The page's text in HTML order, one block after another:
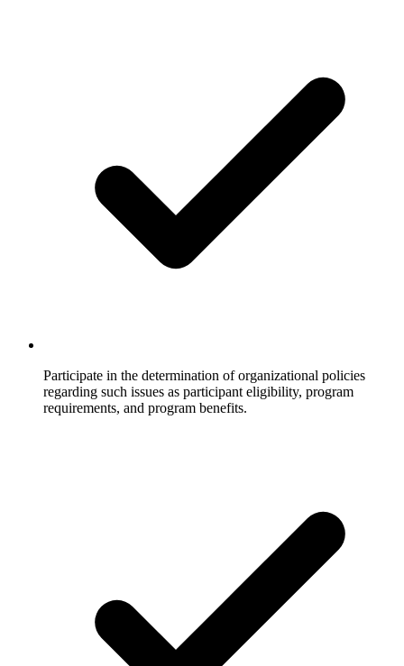
Participate in the determination of organizational policies
regarding such issues as participant eligibility, program
requirements, and program benefits.